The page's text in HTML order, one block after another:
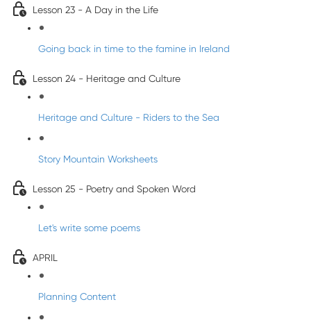
Lesson 23 - A Day in the Life
Going back in time to the famine in Ireland
Lesson 24 - Heritage and Culture
Heritage and Culture - Riders to the Sea
Story Mountain Worksheets
Lesson 25 - Poetry and Spoken Word
Let's write some poems
APRIL
Planning Content